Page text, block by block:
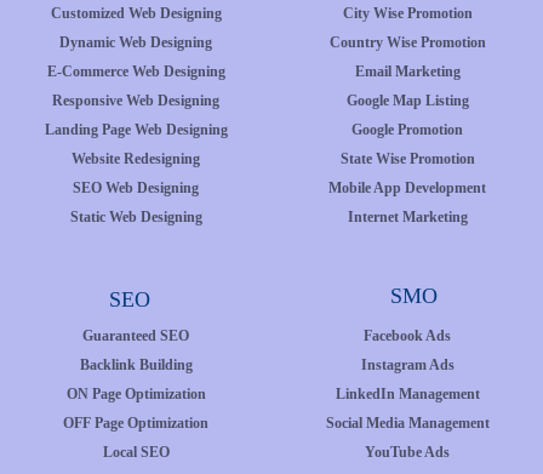
Customized Web Designing
Dynamic Web Designing
E-Commerce Web Designing
Responsive Web Designing
Landing Page Web Designing
Website Redesigning
SEO Web Designing
Static Web Designing
City Wise Promotion
Country Wise Promotion
Email Marketing
Google Map Listing
Google Promotion
State Wise Promotion
Mobile App Development
Internet Marketing
SEO SMO
Guaranteed SEO
Backlink Building
ON Page Optimization
OFF Page Optimization
Local SEO
Facebook Ads
Instagram Ads
LinkedIn Management
Social Media Management
YouTube Ads